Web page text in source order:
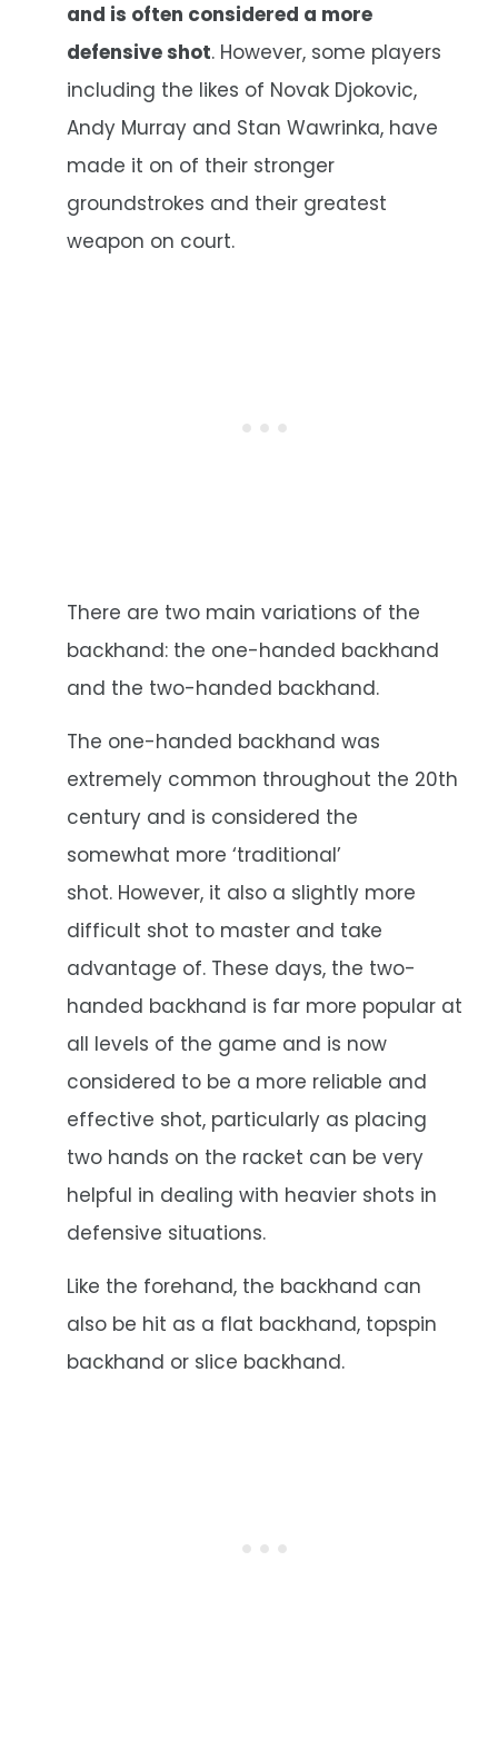
and is often considered a more
defensive shot. However, some players
including the likes of Novak Djokovic,
Andy Murray and Stan Wawrinka, have
made it on of their stronger
groundstrokes and their greatest
weapon on court.
There are two main variations of the
backhand: the one-handed backhand
and the two-handed backhand.
The one-handed backhand was
extremely common throughout the 20th
century and is considered the
somewhat more ‘traditional’
shot. However, it also a slightly more
difficult shot to master and take
advantage of. These days, the two-
handed backhand is far more popular at
all levels of the game and is now
considered to be a more reliable and
effective shot, particularly as placing
two hands on the racket can be very
helpful in dealing with heavier shots in
defensive situations.
Like the forehand, the backhand can
also be hit as a flat backhand, topspin
backhand or slice backhand.